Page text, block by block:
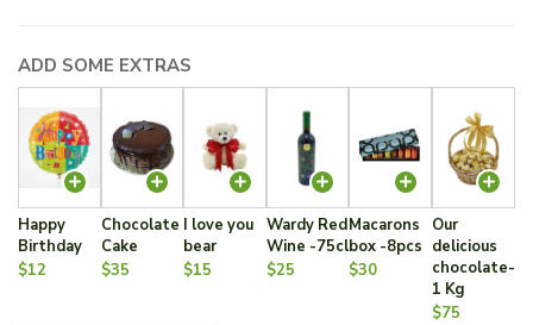
ADD SOME EXTRAS
Happy
Birthday
$12
Chocolate
Cake
$35
I love you
bear
$15
Wardy Red
Wine -75cl
$25
Macarons
box -8pcs
$30
Our
delicious
chocolate-
1 Kg
$75